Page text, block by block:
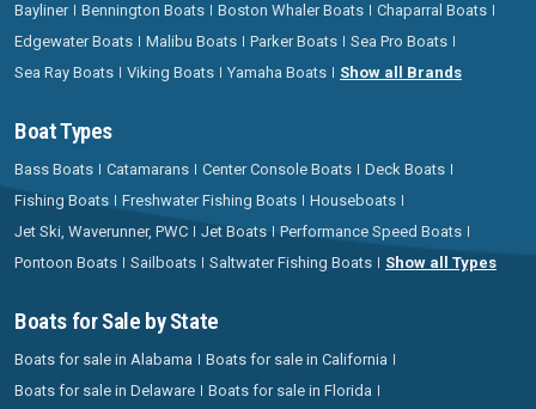
Bayliner Bennington Boats Boston Whaler Boats
Chaparral Boats
Edgewater Boats
Malibu Boats Parker Boats
Sea Pro Boats
Sea Ray Boats
Viking Boats Yamaha Boats Show all Brands
Boat Types
Bass Boats Catamarans Center Console Boats
Deck Boats
Fishing Boats
Freshwater Fishing Boats
Houseboats
Jet Ski, Waverunner, PWC
Jet Boats
Performance Speed Boats
Pontoon Boats
Sailboats Saltwater Fishing Boats Show all Types
Boats for Sale by State
Boats for sale in Alabama
Boats for sale in California
Boats for sale in Delaware
Boats for sale in Florida